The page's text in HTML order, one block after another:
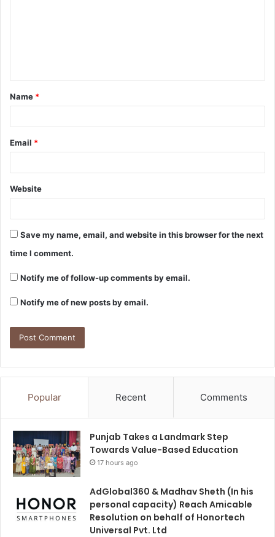
Name *
Email *
Website
Save my name, email, and website in this browser for the next
time I comment.
Notify me of follow-up comments by email.
Notify me of new posts by email.
Popular Recent Comments
Punjab Takes a Landmark Step
Towards Value-Based Education
17 hours ago
AdGlobal360 & Madhav Sheth (In his
personal capacity) Reach Amicable
Resolution on behalf of Honortech
Universal Pvt. Ltd